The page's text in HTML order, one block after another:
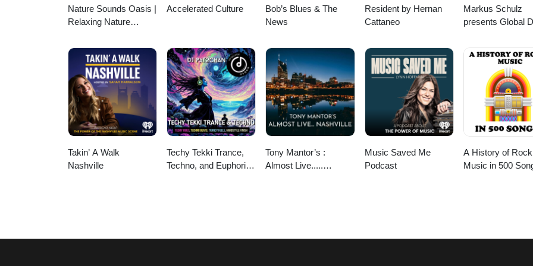
Nature Sounds Oasis |
Relaxing Nature
Meditation, Relaxation
Or Focus | Sounds Of
Nature | Sleep
Sounds, Sleep Music,
Meditation Sounds,
Ocean Waves, Rain,
White Noise & More
Accelerated Culture
Bob’s Blues & The
News
Resident by Hernan
Cattaneo
Markus Schulz
presents Global
Takin’ A Walk
Nashville
Techy Tekki Trance,
Techno, and Euphoric
Tony Mantor’s :
Almost Live.....
Music Saved Me
Podcast
A History of Rock
Music in 500